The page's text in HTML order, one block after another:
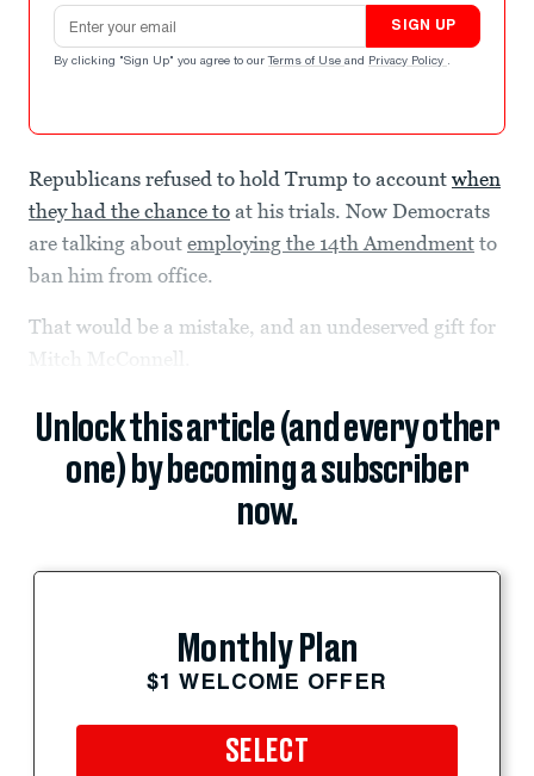
Email address
SIGN UP
By clicking "Sign Up" you agree to our Terms of Use and Privacy Policy .
Republicans refused to hold Trump to account when
they had the chance to at his trials. Now Democrats
are talking about employing the 14th Amendment to
ban him from office.
That would be a mistake, and an undeserved gift for
Mitch McConnell.
Unlock this article (and every other
one) by becoming a subscriber
now.
Monthly Plan
$1 WELCOME OFFER
SELECT